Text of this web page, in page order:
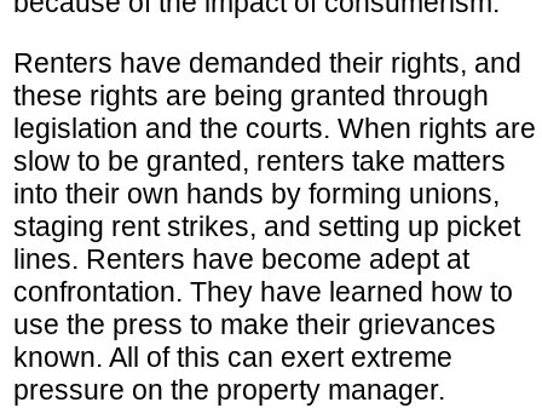
Renters have demanded their rights, and
these rights are being granted through
legislation and the courts. When rights are
slow to be granted, renters take matters
into their own hands by forming unions,
staging rent strikes, and setting up picket
lines. Renters have become adept at
confrontation. They have learned how to
use the press to make their grievances
known. All of this can exert extreme
pressure on the property manager.